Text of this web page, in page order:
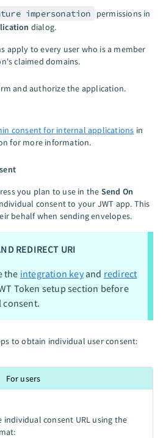
impersonation
permissions in
dialog.
apply to every user who is a member
claimed domains.
and authorize the application.
consent for internal applications in
for more information.
you plan to use in the Send On
consent to your JWT app. This
behalf when sending envelopes.
REDIRECT URI
the integration keyand redirect
Token setup section before
consent.
to obtain individual user consent:
For users
individual consent URL using the